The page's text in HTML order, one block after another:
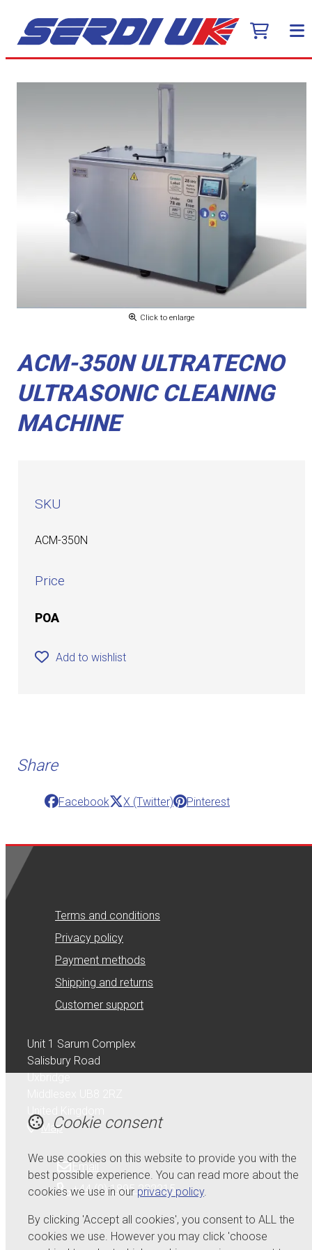
Click to enlarge
ACM-350N ULTRATECNO
ULTRASONIC CLEANING
MACHINE
SKU
ACM-350N
Price
POA
Add to wishlist
Share
Facebook X (Twitter) Pinterest
Terms and conditions
Privacy policy
Payment methods
Shipping and returns
Customer support
Unit 1 Sarum Complex
Salisbury Road
Uxbridge
United Kingdom
Map
Email
+44 (0) 1895 232215
Cookie consent
We use cookies on this website to provide you with the
best possible experience. You can read more about the
cookies we use in our privacy policy.
By clicking 'Accept all cookies', you consent to ALL the
cookies we use. However you may click 'choose